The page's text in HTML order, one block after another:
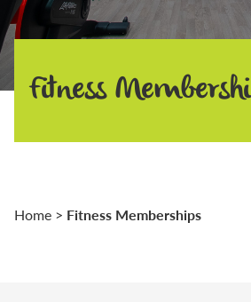
Fitness
Home > Fitness Memberships